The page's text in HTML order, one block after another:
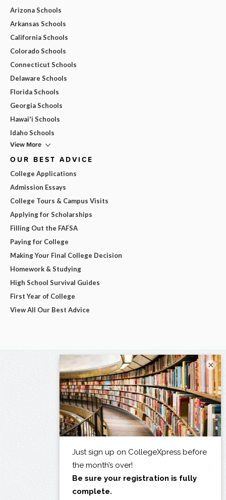
Arizona Schools
Arkansas Schools
California Schools
Colorado Schools
Connecticut Schools
Delaware Schools
Florida Schools
Georgia Schools
Hawai'i Schools
Idaho Schools
View More
OUR BEST ADVICE
College Applications
Admission Essays
College Tours & Campus Visits
Applying for Scholarships
Filling Out the FAFSA
Paying for College
Making Your Final College Decision
Homework & Studying
High School Survival Guides
First Year of College
View All Our Best Advice
×